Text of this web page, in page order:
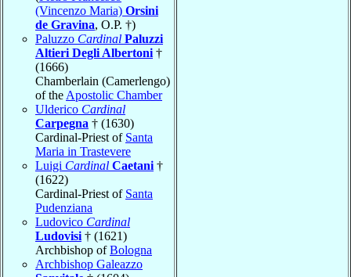
(Vincenzo Maria) Orsini
de Gravina, O.P. †)
Paluzzo Cardinal Paluzzi
Altieri Degli Albertoni †
(1666)
Chamberlain (Camerlengo)
of the Apostolic Chamber
Ulderico Cardinal
Carpegna † (1630)
Cardinal-Priest of Santa
Maria in Trastevere
Luigi Cardinal Caetani †
(1622)
Cardinal-Priest of Santa
Pudenziana
Ludovico Cardinal
Ludovisi † (1621)
Archbishop ofBologna
Archbishop Galeazzo